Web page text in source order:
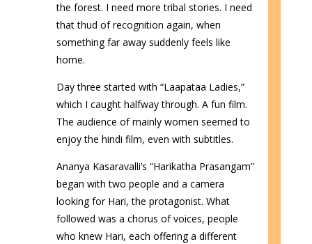
the forest. I need more tribal stories. I need
that thud of recognition again, when
something far away suddenly feels like
home.
Day three started with “Laapataa Ladies,”
which I caught halfway through. A fun film.
The audience of mainly women seemed to
enjoy the hindi film, even with subtitles.
Ananya Kasaravalli’s “Harikatha Prasangam”
began with two people and a camera
looking for Hari, the protagonist. What
followed was a chorus of voices, people
who knew Hari, each offering a different